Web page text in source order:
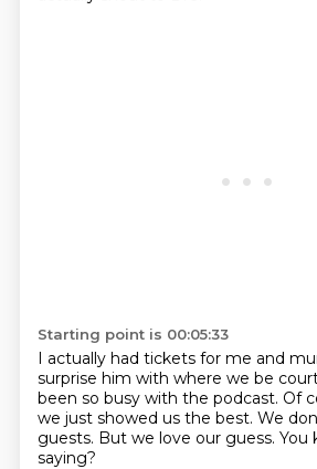
Starting point is 00:05:33
I actually had tickets for me and
surprise him with where we be
been so busy with the podcast. Of
we just showed us the best. We
guests. But we love our guess. You
saying?